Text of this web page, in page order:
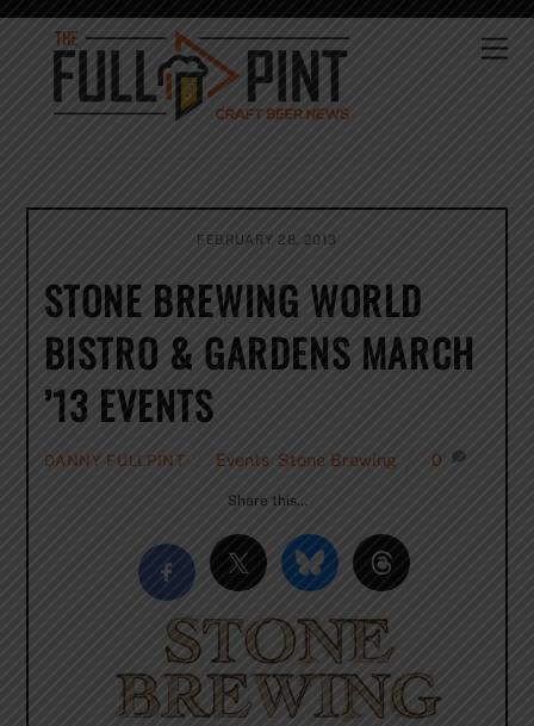
Skip
content
FEBRUARY 28, 2013
STONE BREWING WORLD
BISTRO & GARDENS MARCH
’13 EVENTS
DANNY FULLPINT Events Stone Brewing 0
Share this…